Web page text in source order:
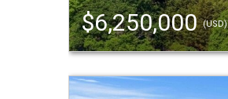
$6,250,000(USD)